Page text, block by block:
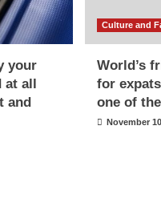
your
at all
and
Culture and
World’s
for
one of
November